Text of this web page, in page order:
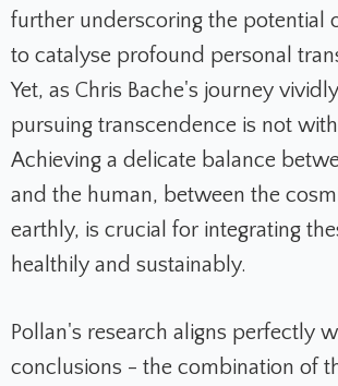
further underscoring the potential
to catalyse profound personal
Yet, as Chris Bache's journey
pursuing transcendence is not
Achieving a delicate balance
and the human, between the
earthly, is crucial for integrating
healthily and sustainably.
Pollan's research aligns perfectly
conclusions - the combination of